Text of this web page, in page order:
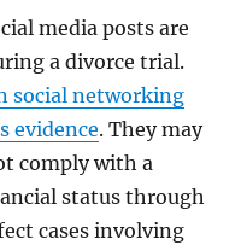
media posts are
a divorce trial.
social networking
evidence. They may
comply with a
status through
cases involving